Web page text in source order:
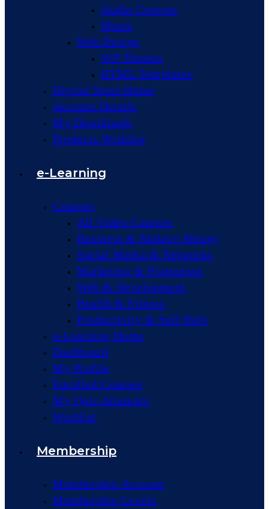
Audio Courses
Music
Web Design
WP Themes
HTML Templates
Digital Store Home
Account Details
My Downloads
Products Wishlist
e-Learning
Courses
All Video Courses
Business & Making Money
Social Media & Networks
Marketing & Promotion
Web & Development
Health & Fitness
Productivity & Self Help
e-Learning Home
Dashboard
My Profile
Enrolled Courses
My Quiz Attempts
Wishlist
Membership
Membership Account
Membership Levels